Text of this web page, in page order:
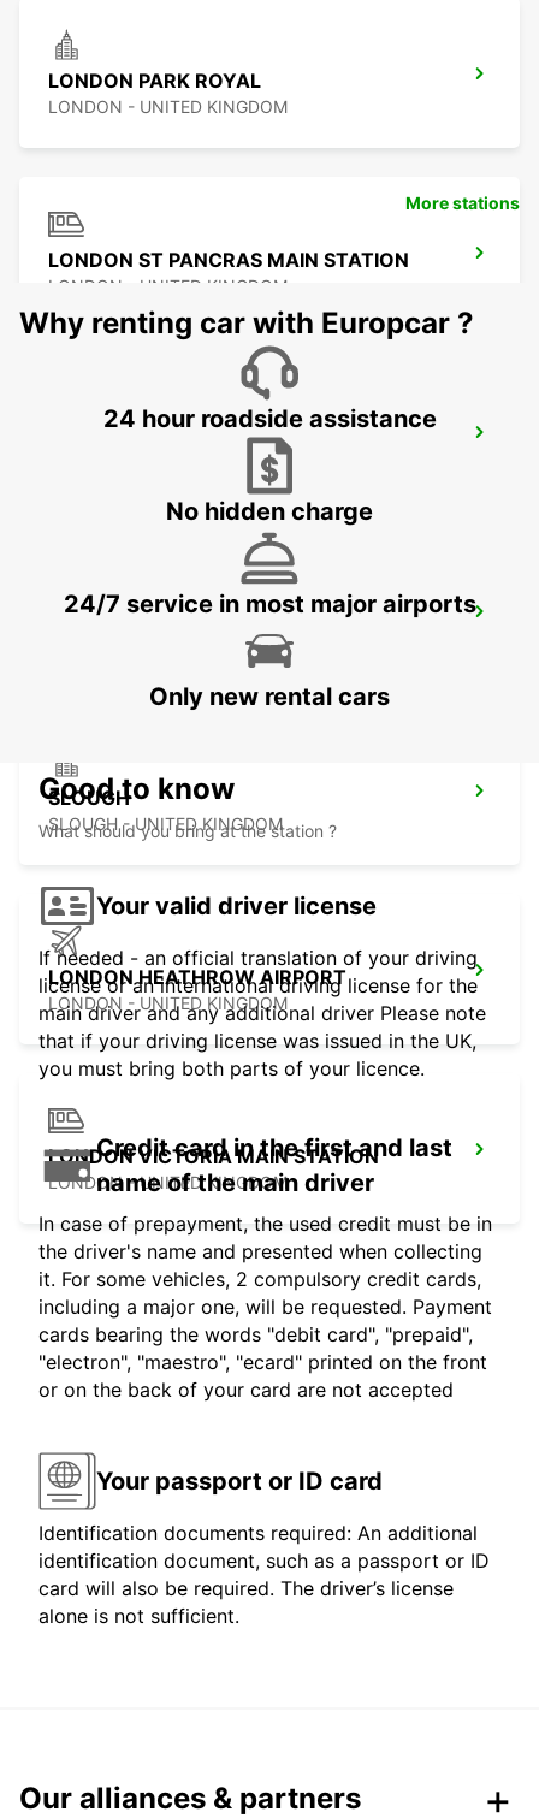
LONDON PARK ROYAL
LONDON - UNITED KINGDOM
LONDON ST PANCRAS MAIN STATION
LONDON - UNITED KINGDOM
LONDON STANSTED AIRPORT
STANSTED - UNITED KINGDOM
LONDON KINGS CROSS MAIN STATION
LONDON - UNITED KINGDOM
SLOUGH
SLOUGH - UNITED KINGDOM
LONDON HEATHROW AIRPORT
LONDON - UNITED KINGDOM
LONDON VICTORIA MAIN STATION
LONDON - UNITED KINGDOM
More stations
Why renting car with Europcar ?
24 hour roadside assistance
No hidden charge
24/7 service in most major airports
Only new rental cars
Good to know
What should you bring at the station ?
Your valid driver license
If needed - an official translation of your driving
license or an international driving license for the
main driver and any additional driver Please note
that if your driving license was issued in the UK,
you must bring both parts of your licence.
Credit card in the first and last
name of the main driver
In case of prepayment, the used credit must be in
the driver's name and presented when collecting
it. For some vehicles, 2 compulsory credit cards,
including a major one, will be requested. Payment
cards bearing the words "debit card", "prepaid",
"electron", "maestro", "ecard" printed on the front
or on the back of your card are not accepted
Your passport or ID card
Identification documents required: An additional
identification document, such as a passport or ID
card will also be required. The driver’s license
alone is not sufficient.
Our alliances & partners